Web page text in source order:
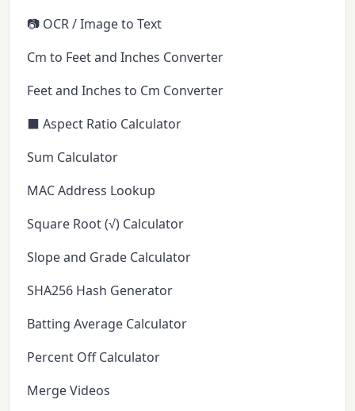
📷 OCR / Image to Text
Cm to Feet and Inches Converter
Feet and Inches to Cm Converter
⬛ Aspect Ratio Calculator
Sum Calculator
MAC Address Lookup
Square Root (√) Calculator
Slope and Grade Calculator
SHA256 Hash Generator
Batting Average Calculator
Percent Off Calculator
Merge Videos